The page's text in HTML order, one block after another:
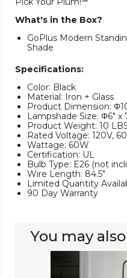
What's in the Box?
GoPlus Modern
Shade
Specifications:
Color: Black
Material: Iron + Glass
Product Dimension:
Lampshade Size: Φ6" x
Product Weight: 10
Rated Voltage: 120V,
Wattage: 60W
Certification: UL
Bulb Type: E26 (not
Wire Length: 84.5"
Limited Quantity
90 Day Warranty
You may